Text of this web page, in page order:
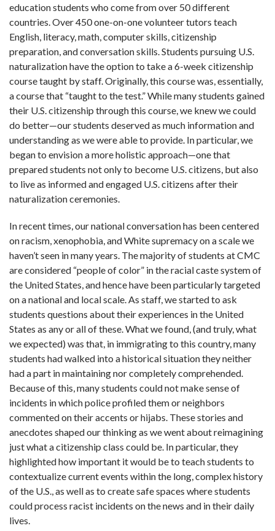
education students who come from over 50 different
countries. Over 450 one-on-one volunteer tutors teach
English, literacy, math, computer skills, citizenship
preparation, and conversation skills. Students pursuing U.S.
naturalization have the option to take a 6-week citizenship
course taught by staff. Originally, this course was, essentially,
a course that “taught to the test.” While many students gained
their U.S. citizenship through this course, we knew we could
do better—our students deserved as much information and
understanding as we were able to provide. In particular, we
began to envision a more holistic approach—one that
prepared students not only to become U.S. citizens, but also
to live as informed and engaged U.S. citizens after their
naturalization ceremonies.
In recent times, our national conversation has been centered
on racism, xenophobia, and White supremacy on a scale we
haven’t seen in many years. The majority of students at CMC
are considered “people of color” in the racial caste system of
the United States, and hence have been particularly targeted
on a national and local scale. As staff, we started to ask
students questions about their experiences in the United
States as any or all of these. What we found, (and truly, what
we expected) was that, in immigrating to this country, many
students had walked into a historical situation they neither
had a part in maintaining nor completely comprehended.
Because of this, many students could not make sense of
incidents in which police profiled them or neighbors
commented on their accents or hijabs. These stories and
anecdotes shaped our thinking as we went about reimagining
just what a citizenship class could be. In particular, they
highlighted how important it would be to teach students to
contextualize current events within the long, complex history
of the U.S., as well as to create safe spaces where students
could process racist incidents on the news and in their daily
lives.